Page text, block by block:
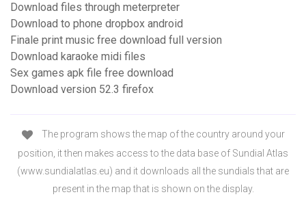
Download files through meterpreter
Download to phone dropbox android
Finale print music free download full version
Download karaoke midi files
Sex games apk file free download
Download version 52.3 firefox
The program shows the map of the country around your
position, it then makes access to the data base of Sundial Atlas
(www.sundialatlas.eu) and it downloads all the sundials that are
present in the map that is shown on the display.